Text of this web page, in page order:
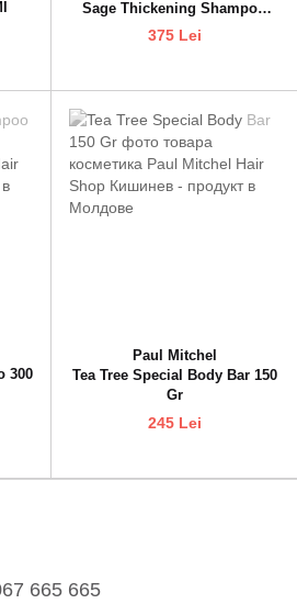
Sage Thickening Shampoo
300 Ml
375 Lei
300
Paul Mitchel
Tea Tree Special Body Bar 150
Gr
245 Lei
665 665